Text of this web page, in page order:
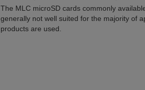
The MLC microSD cards commonly
generally not well suited for the majority of
products are used.